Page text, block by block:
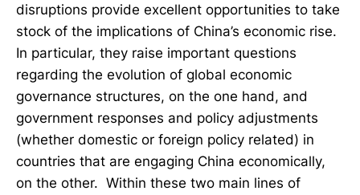
disruptions provide excellent opportunities to take
stock of the implications of China’s economic rise.
In particular, they raise important questions
regarding the evolution of global economic
governance structures, on the one hand, and
government responses and policy adjustments
(whether domestic or foreign policy related) in
countries that are engaging China economically,
on the other. Within these two main lines of